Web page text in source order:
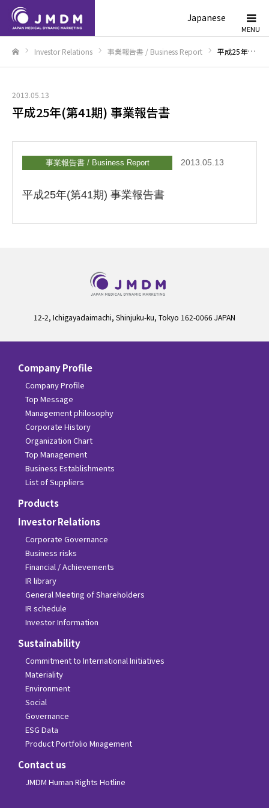
Japanese
Investor Relations 事業報告書 / Business Report 平成25年(第41期) 事業報告書
2013.05.13
平成25年(第41期) 事業報告書
事業報告書 / Business Report 2013.05.13
平成25年(第41期) 事業報告書
12-2, Ichigayadaimachi, Shinjuku-ku, Tokyo 162-0066 JAPAN
Company Profile
Company Profile
Top Message
Management philosophy
Corporate History
Organization Chart
Top Management
Business Establishments
List of Suppliers
Products
Investor Relations
Corporate Governance
Business risks
Financial / Achievements
IR library
General Meeting of Shareholders
IR schedule
Investor Information
Sustainability
Commitment to International Initiatives
Materiality
Environment
Social
Governance
ESG Data
Product Portfolio Mnagement
Contact us
JMDM Human Rights Hotline